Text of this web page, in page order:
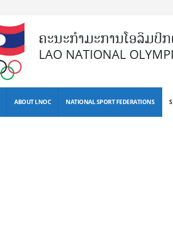
ຄະນະກຳມະການໂອລິມປິ
LAO NATIONAL
ABOUT LNOC NATIONAL SPORT FEDERATIONS